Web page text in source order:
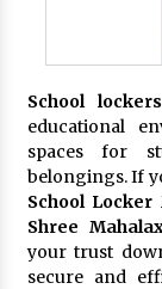
School lockers
educational
spaces for
belongings. If
School
Shree
your trust
secure and